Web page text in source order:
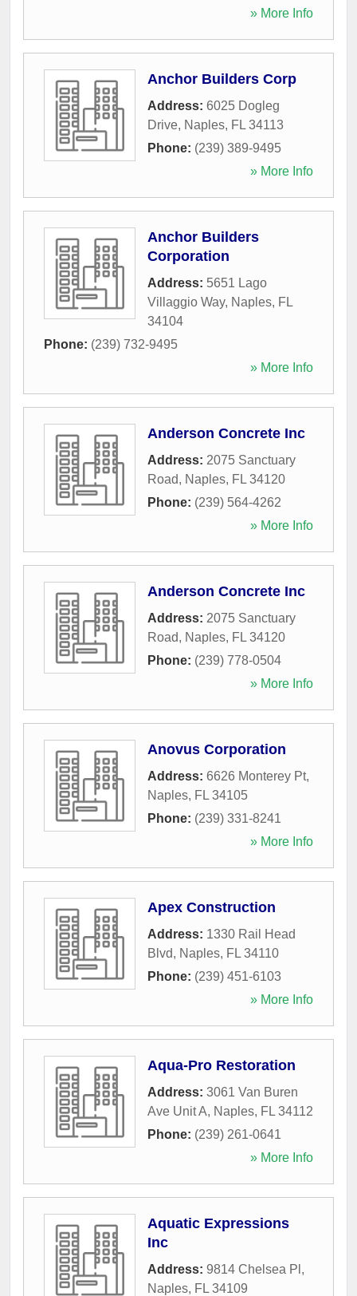
» More Info
Anchor Builders Corp
Address: 6025 Dogleg
Drive, Naples, FL 34113
Phone: (239) 389-9495
» More Info
Anchor Builders
Corporation
Address: 5651 Lago
Villaggio Way, Naples, FL
34104
Phone: (239) 732-9495
» More Info
Anderson Concrete Inc
Address: 2075 Sanctuary
Road, Naples, FL 34120
Phone: (239) 564-4262
» More Info
Anderson Concrete Inc
Address: 2075 Sanctuary
Road, Naples, FL 34120
Phone: (239) 778-0504
» More Info
Anovus Corporation
Address: 6626 Monterey Pt,
Naples, FL 34105
Phone: (239) 331-8241
» More Info
Apex Construction
Address: 1330 Rail Head
Blvd, Naples, FL 34110
Phone: (239) 451-6103
» More Info
Aqua-Pro Restoration
Address: 3061 Van Buren
Ave Unit A, Naples, FL 34112
Phone: (239) 261-0641
» More Info
Aquatic Expressions
Inc
Address: 9814 Chelsea Pl ,
Naples, FL 34109